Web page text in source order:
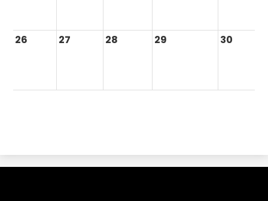
26 27 28 29 30